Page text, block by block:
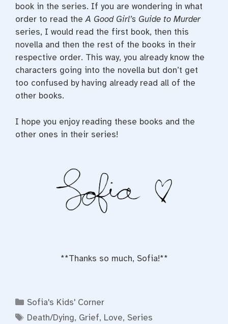
book in the series. If you are wondering in what
order to read theA Good Girl’s Guide to Murder
series, I would read the first book, then this
novella and then the rest of the books in their
respective order. This way, you already know the
characters going into the novella but don’t get
too confused by having already read all of the
other books.
I hope you enjoy reading these books and the
other ones in their series!
**Thanks so much, Sofia!**
Categories
Sofia's Kids' Corner
Tags
Death/Dying, Grief, Love, Series